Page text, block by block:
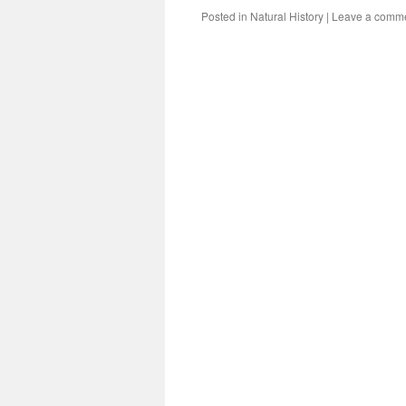
Posted in Natural History | Leave a